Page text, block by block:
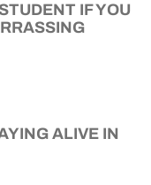
IF YOU
ALIVE IN